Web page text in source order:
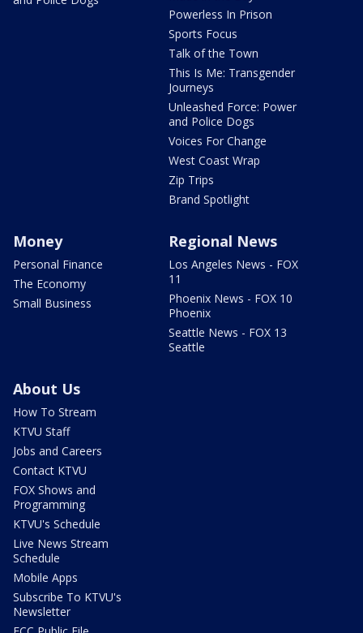
Powerless In Prison
Sports Focus
Talk of the Town
This Is Me: Transgender
Journeys
Unleashed Force: Power
and Police Dogs
Voices For Change
West Coast Wrap
Zip Trips
Brand Spotlight
Money
Personal Finance
The Economy
Small Business
Regional News
Los Angeles News - FOX
11
Phoenix News - FOX 10
Phoenix
Seattle News - FOX 13
Seattle
About Us
How To Stream
KTVU Staff
Jobs and Careers
Contact KTVU
FOX Shows and
Programming
KTVU's Schedule
Live News Stream
Schedule
Mobile Apps
Subscribe To KTVU's
Newsletter